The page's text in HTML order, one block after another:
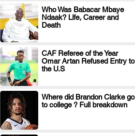
Who Was Babacar Mbaye
Ndaak? Life, Career and
Death
.
CAF Referee of the Year
Omar Artan Refused Entry to
the U.S
.
Where did Brandon Clarke go
to college ? Full breakdown
.